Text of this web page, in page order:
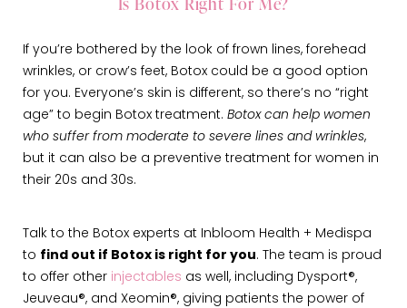
If you’re bothered by the look of frown lines, forehead
wrinkles, or crow’s feet, Botox could be a good option
for you. Everyone’s skin is different, so there’s no “right
age” to begin Botox treatment. Botox can help women
who suffer from moderate to severe lines and wrinkles,
but it can also be a preventive treatment for women in
their 20s and 30s.
Talk to the Botox experts at Inbloom Health + Medispa
to find out if Botox is right for you. The team is proud
to offer other injectables as well, including Dysport®,
Jeuveau®, and Xeomin®, giving patients the power of